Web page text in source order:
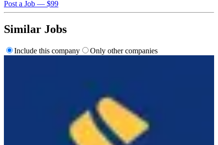
Post a Job — $99
Similar Jobs
Include this company Only other companies